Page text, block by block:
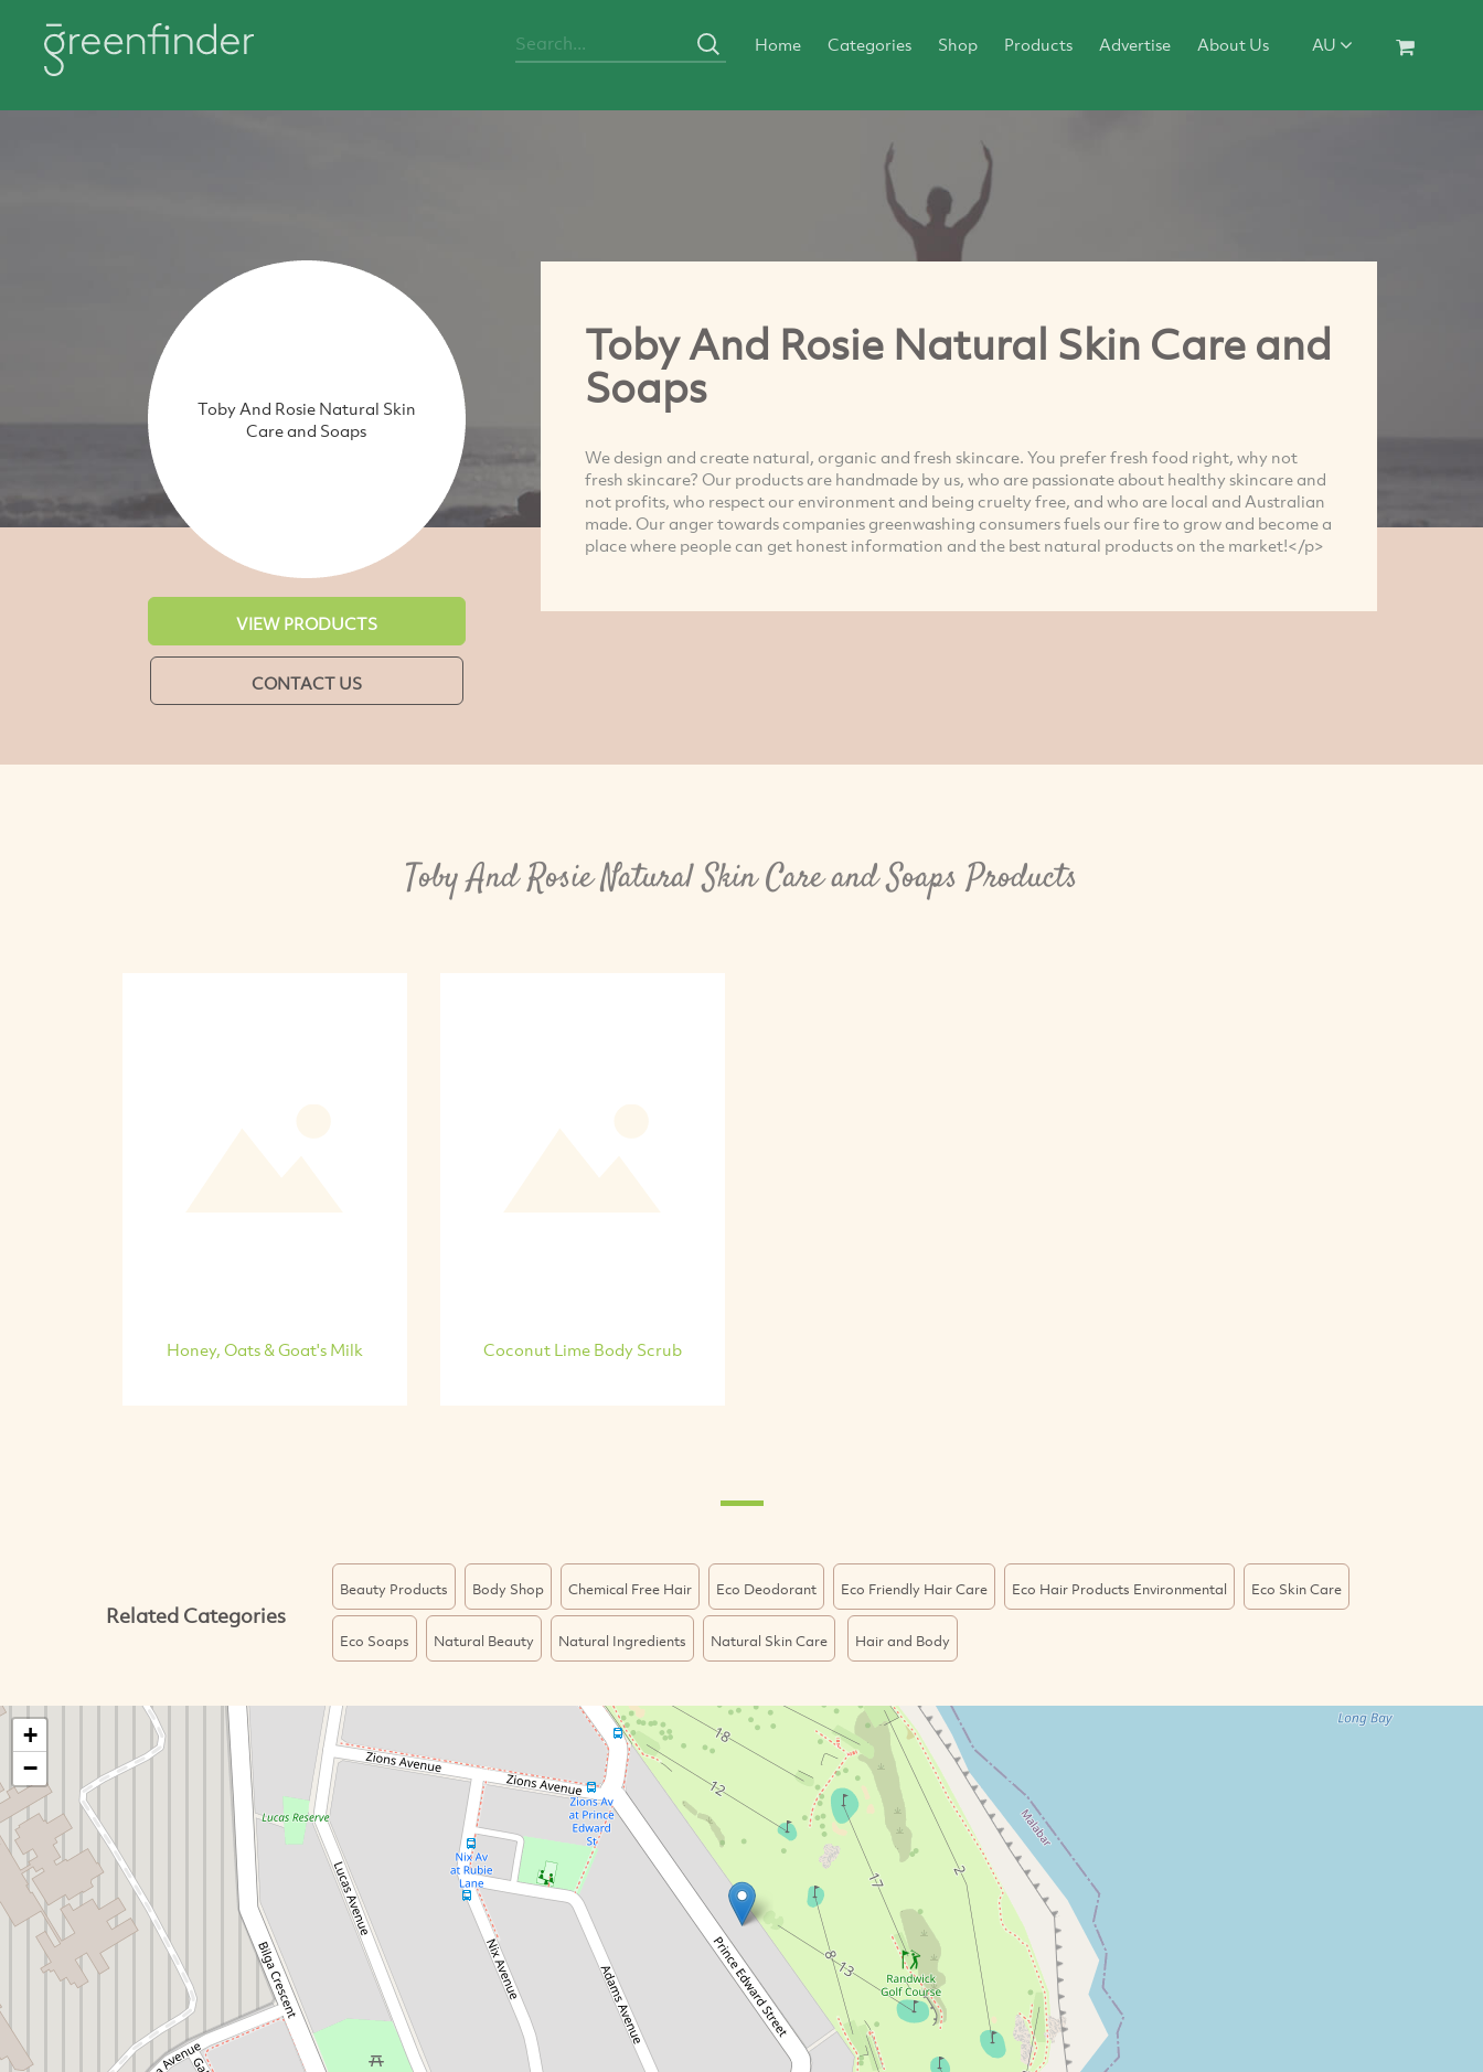
Home Categories Shop Products Advertise About Us AU
Toby And Rosie Natural Skin
Care and Soaps
VIEW PRODUCTS
CONTACT US
Toby And Rosie Natural Skin Care and
Soaps
We design and create natural, organic and fresh skincare. You prefer fresh food right, why not
fresh skincare? Our products are handmade by us, who are passionate about healthy skincare and
not profits, who respect our environment and being cruelty free, and who are local and Australian
made. Our anger towards companies greenwashing consumers fuels our fire to grow and become a
place where people can get honest information and the best natural products on the market!</p>
Toby And Rosie Natural Skin Care and Soaps Products
Honey, Oats & Goat's Milk Coconut Lime Body Scrub
Related Categories
Beauty Products Body Shop Chemical Free Hair Eco Deodorant Eco Friendly Hair Care Eco Hair Products Environmental Eco Skin Care
Eco Soaps Natural Beauty Natural Ingredients Natural Skin Care Hair and Body
+
−